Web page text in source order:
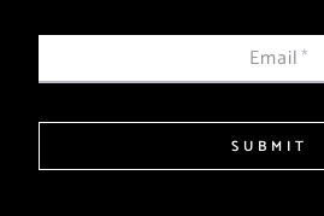
Email*
SUBMIT